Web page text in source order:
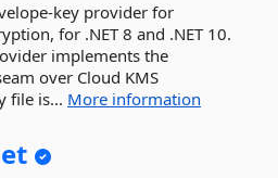
key provider for
for .NET 8 and .NET 10.
implements the
over Cloud KMS
file is... More information